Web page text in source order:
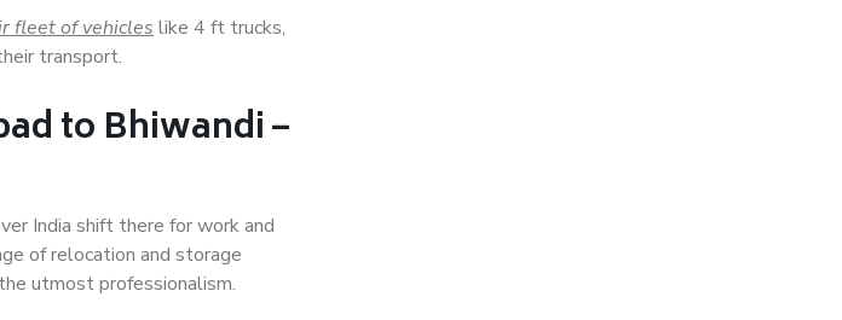
fleet of vehicles like 4 ft trucks,
transport.
to Bhiwandi –
India shift there for work and
of relocation and storage
utmost professionalism.